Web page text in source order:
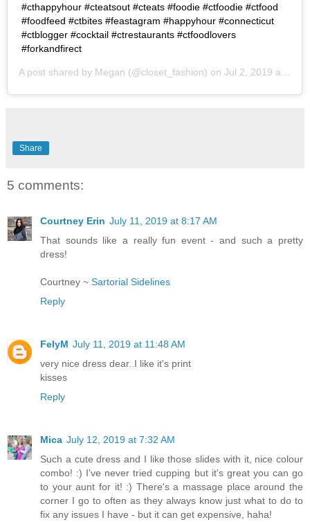
#cthappyhour #cteatsout #cteats #foodie #ctfoodie #ctfood
#foodfeed #ctbites #feastagram #happyhour #connecticut
#ctblogger #cocktail #ctrestaurants #ctfoodlovers
#forkandfirect
A post shared by Megan (@closet_fashion) on Jul 2, 2019 at 9:09am PDT
Share
5 comments:
Courtney Erin July 11, 2019 at 8:17 AM
That sounds like a really fun event - and such a pretty
dress!
Courtney ~ Sartorial Sidelines
Reply
FelyM July 11, 2019 at 11:48 AM
very nice dress dear..I like it's print
kisses
Reply
Mica July 12, 2019 at 7:32 AM
Such a cute dress and I like those slides with it, nice colour
combo! :) I've never tried cupping but it's great you can go
to your aunt for it! :) There's a massage place around the
corner I go to often as they always know just what to do to
fix any issues I have - but it can get expensive, haha!